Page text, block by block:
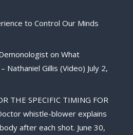
to Control Our Minds
on What
Nathaniel Gillis (Video) July 2,
THE SPECIFIC TIMING FOR
whistle-blower explains
after each shot. June 30,